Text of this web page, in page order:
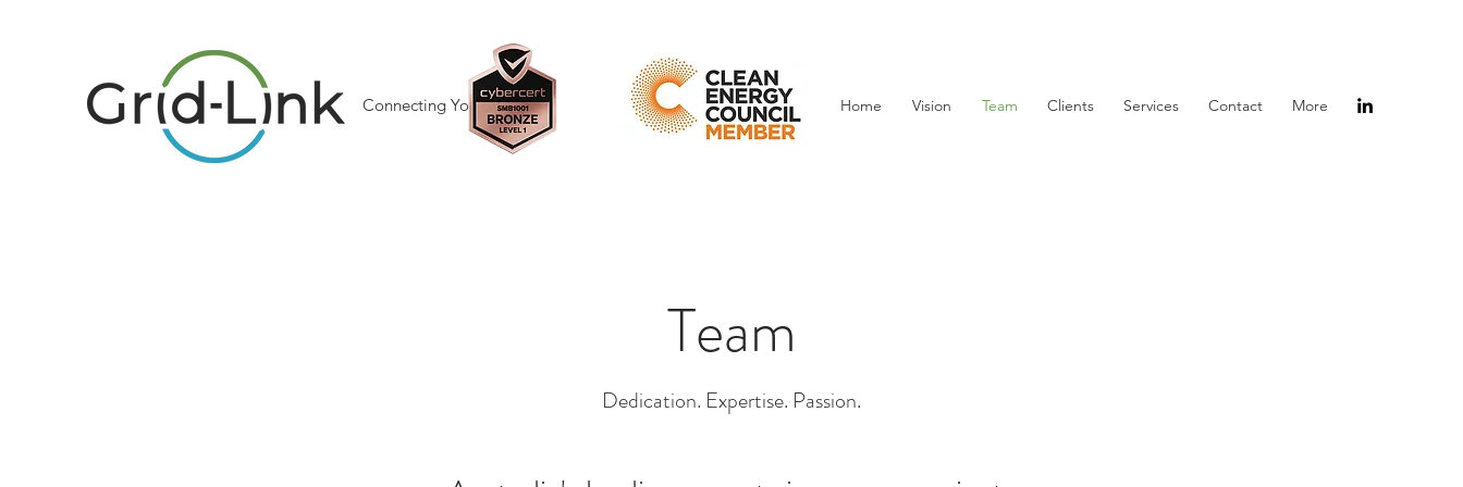
Connecting Your Projects Home Vision Team Clients Services Contact More
Team
Dedication. Expertise. Passion.